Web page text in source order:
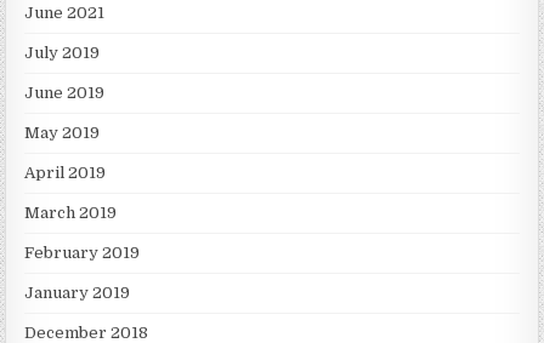
June 2021
July 2019
June 2019
May 2019
April 2019
March 2019
February 2019
January 2019
December 2018